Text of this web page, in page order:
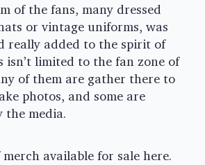
of the fans, many dressed
or vintage uniforms, was
really added to the spirit of
isn’t limited to the fan zone of
of them are gather there to
photos, and some are
the media.
merch available for sale here.